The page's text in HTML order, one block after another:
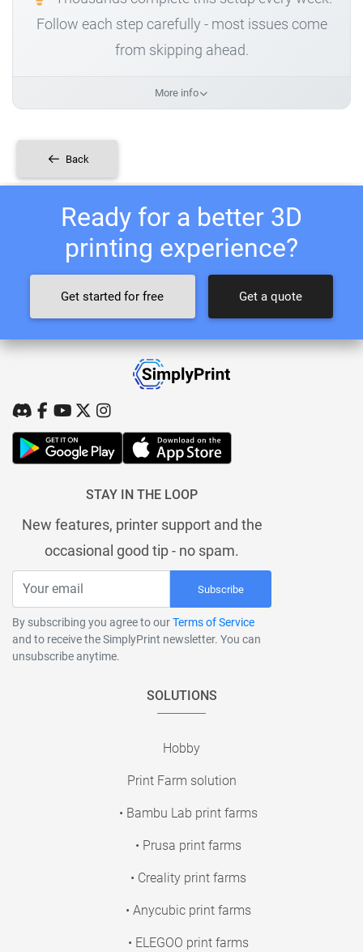
Follow each step carefully - most issues come
from skipping ahead.
More info
Back
Ready for a better 3D
printing experience?
Get started for free Get a quote
STAY IN THE LOOP
New features, printer support and the
occasional good tip - no spam.
Subscribe
By subscribing you agree to ourTerms of Service
and to receive the SimplyPrint newsletter. You can
unsubscribe anytime.
SOLUTIONS
Hobby
Print Farm solution
• Bambu Lab print farms
• Prusa print farms
• Creality print farms
• Anycubic print farms
• ELEGOO print farms